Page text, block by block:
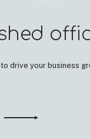
drive your business